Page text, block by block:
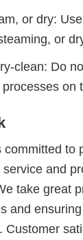
or dry:
or
clean: Do
on
committed to
and
take great
and
Customer